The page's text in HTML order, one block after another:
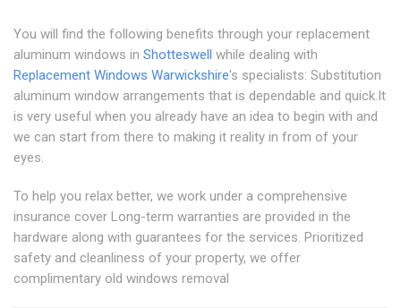
You will find the following benefits through your replacement
aluminum windows in Shotteswell while dealing with
Replacement Windows Warwickshire's specialists: Substitution
aluminum window arrangements that is dependable and quick.It
is very useful when you already have an idea to begin with and
we can start from there to making it reality in from of your
eyes.
To help you relax better, we work under a comprehensive
insurance cover Long-term warranties are provided in the
hardware along with guarantees for the services. Prioritized
safety and cleanliness of your property, we offer
complimentary old windows removal